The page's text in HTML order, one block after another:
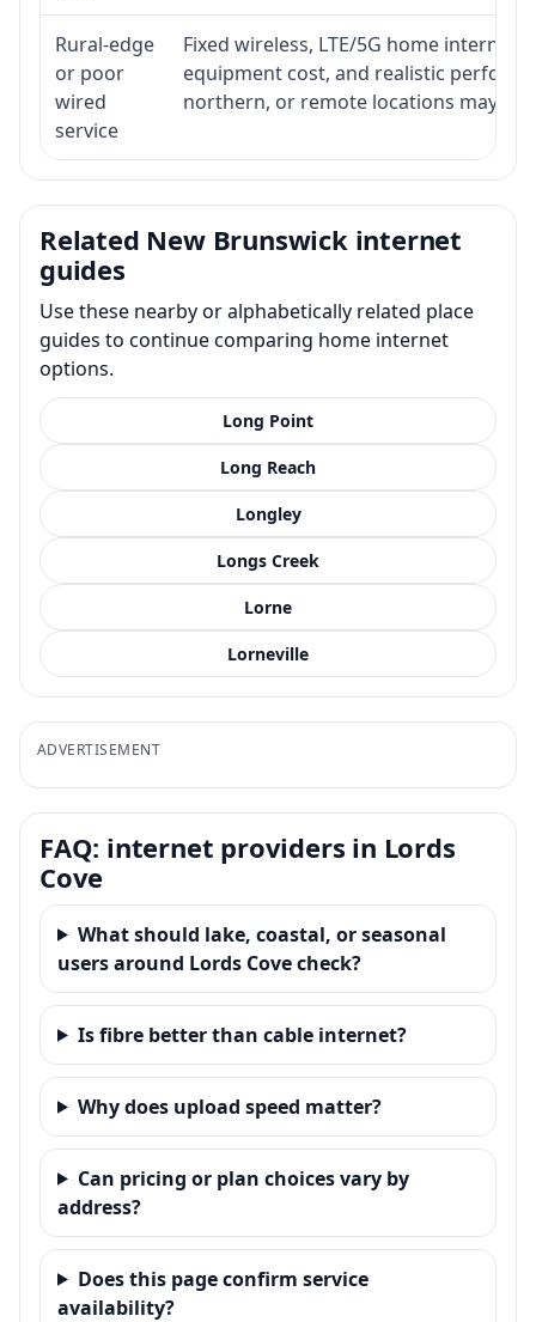
Rural-edge
or poor
wired
service
Fixed wireless, LTE/5G home
equipment cost, and realistic
northern, or remote locations may
Related New Brunswick internet
guides
Use these nearby or alphabetically related place
guides to continue comparing home internet
options.
Long Point
Long Reach
Longley
Longs Creek
Lorne
Lorneville
ADVERTISEMENT
FAQ: internet providers in Lords
Cove
What should lake, coastal, or seasonal
users around Lords Cove check?
Is fibre better than cable internet?
Why does upload speed matter?
Can pricing or plan choices vary by
address?
Does this page confirm service
availability?